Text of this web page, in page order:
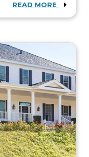
READ MORE